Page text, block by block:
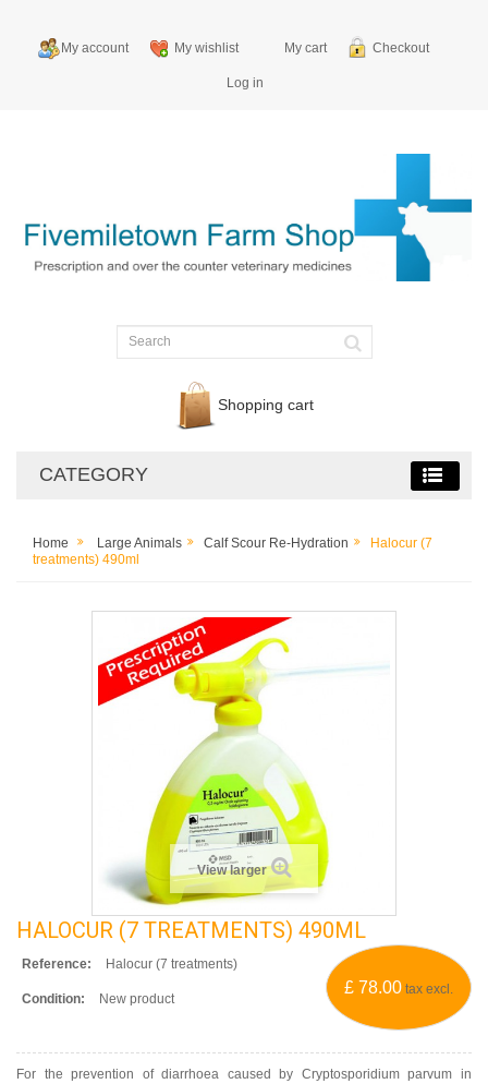
My account My wishlist My cart Checkout
Log in
Shopping cart
CATEGORY
Home Large Animals Calf Scour Re-Hydration
Halocur (7
treatments) 490ml
View larger
HALOCUR (7 TREATMENTS) 490ML
£ 78.00 tax excl.
Reference: Halocur (7 treatments)
Condition: New product
For the prevention of diarrhoea caused by Cryptosporidium parvum in